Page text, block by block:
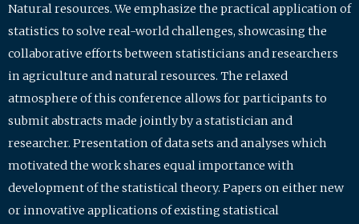
Natural resources. We emphasize the practical application of
statistics to solve real-world challenges, showcasing the
collaborative efforts between statisticians and researchers
in agriculture and natural resources. The relaxed
atmosphere of this conference allows for participants to
submit abstracts made jointly by a statistician and
researcher. Presentation of data sets and analyses which
motivated the work shares equal importance with
development of the statistical theory. Papers on either new
or innovative applications of existing statistical